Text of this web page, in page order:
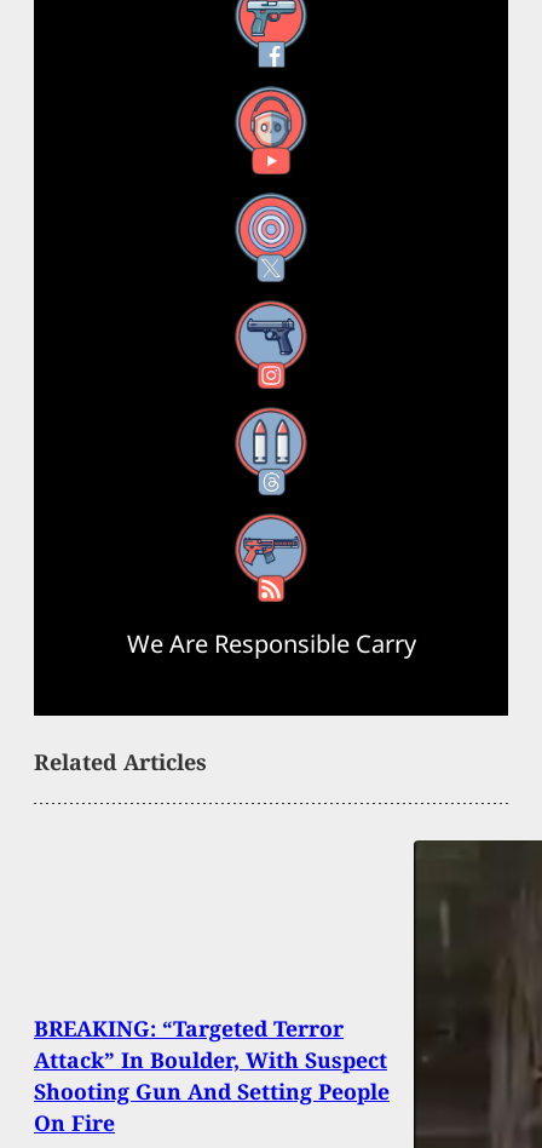
Facebook
YouTube
X
Instagram
Threads
RSS Feed
We Are Responsible Carry
Related Articles
BREAKING: “Targeted Terror
Attack” In Boulder, With Suspect
Shooting Gun And Setting People
On Fire